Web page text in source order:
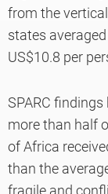
from the
states
US$10.8 per
SPARC
more than half
of Africa
than the
fragile and